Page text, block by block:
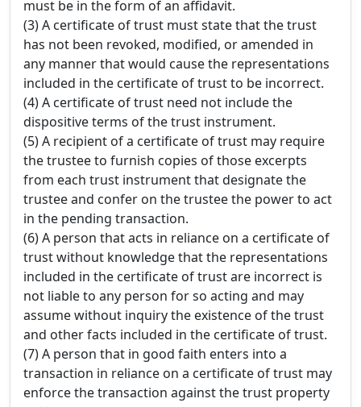
must be in the form of an affidavit.
(3) A certificate of trust must state that the trust
has not been revoked, modified, or amended in
any manner that would cause the representations
included in the certificate of trust to be incorrect.
(4) A certificate of trust need not include the
dispositive terms of the trust instrument.
(5) A recipient of a certificate of trust may require
the trustee to furnish copies of those excerpts
from each trust instrument that designate the
trustee and confer on the trustee the power to act
in the pending transaction.
(6) A person that acts in reliance on a certificate of
trust without knowledge that the representations
included in the certificate of trust are incorrect is
not liable to any person for so acting and may
assume without inquiry the existence of the trust
and other facts included in the certificate of trust.
(7) A person that in good faith enters into a
transaction in reliance on a certificate of trust may
enforce the transaction against the trust property